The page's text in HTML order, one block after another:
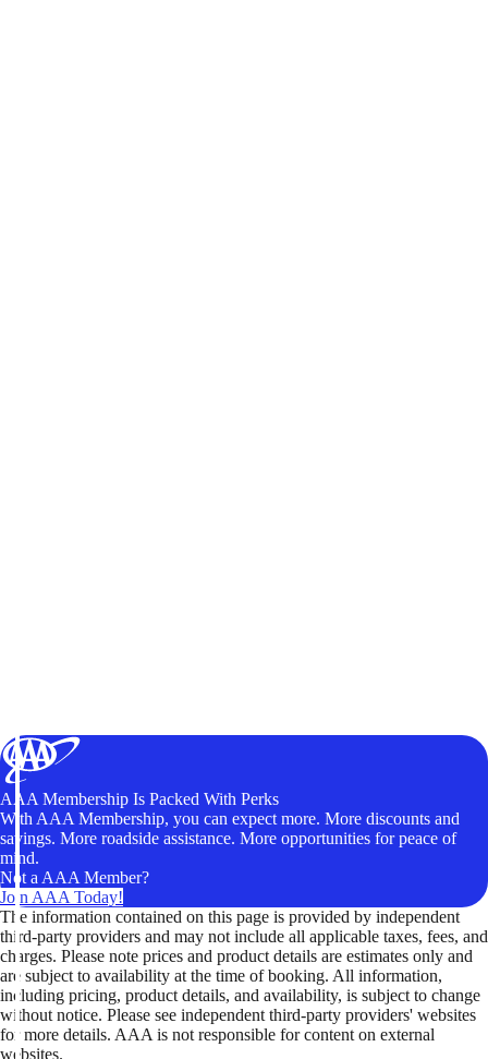
AAA Membership Is Packed With Perks
With AAA Membership, you can expect more. More discounts and
savings. More roadside assistance. More opportunities for peace of
mind.
Not a AAA Member?
Join AAA Today!
The information contained on this page is provided by independent
third-party providers and may not include all applicable taxes, fees, and
charges. Please note prices and product details are estimates only and
are subject to availability at the time of booking. All information,
including pricing, product details, and availability, is subject to change
without notice. Please see independent third-party providers' websites
for more details. AAA is not responsible for content on external
websites.